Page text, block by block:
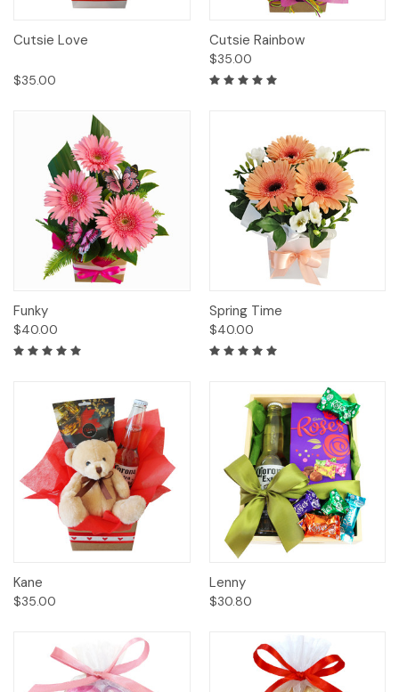
Cutsie Love
$35.00
Cutsie Rainbow
$35.00
Funky
$40.00
Spring Time
$40.00
Kane
$35.00
Lenny
$30.80